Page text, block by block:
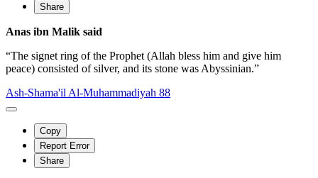
Share
Anas ibn Malik said
“The signet ring of the Prophet (Allah bless him and give him
peace) consisted of silver, and its stone was Abyssinian.”
Ash-Shama'il Al-Muhammadiyah 88
Copy
Report Error
Share